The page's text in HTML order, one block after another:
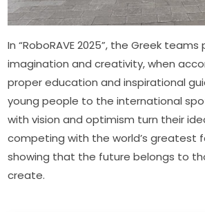
In “RoboRAVE 2025”, the Greek
imagination and creativity, when
proper education and inspirational
young people to the international
with vision and optimism turn their
competing with the world’s greatest
showing that the future belongs to
create.